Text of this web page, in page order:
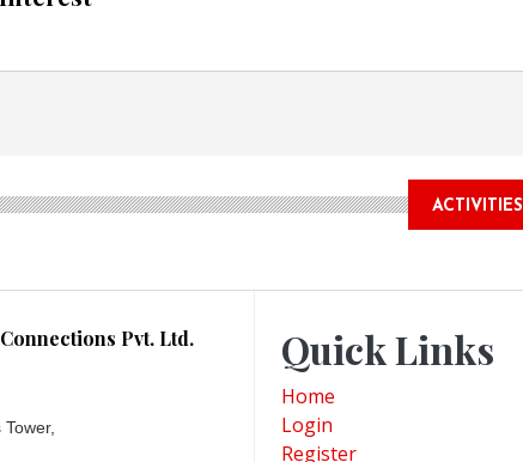
ACTIVITIES
Pvt. Ltd. Quick Links
Home
Login
Register